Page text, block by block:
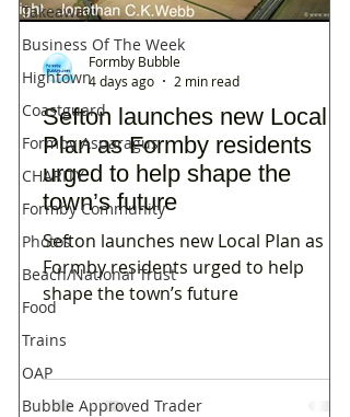
Takeaway
Business Of The Week
Hightown
Coastguard
Formby Asparagus
CHARITY
Formby Community
Photos
Beach/National Trust
Food
Trains
OAP
Bubble Approved Trader
Sefton launches new Local
Plan as Formby residents
urged to help shape the
town’s future
Sefton launches new Local Plan as
Formby residents urged to help
shape the town’s future
Formby Bubble
4 days ago
2 min read